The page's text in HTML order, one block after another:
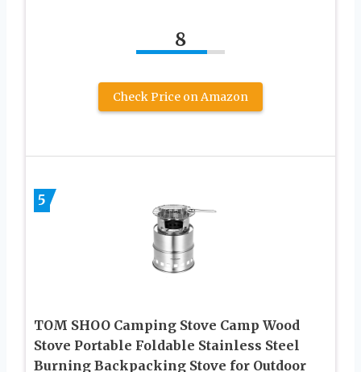
8
Check Price on Amazon
5
TOM SHOO Camping Stove Camp Wood
Stove Portable Foldable Stainless Steel
Burning Backpacking Stove for Outdoor